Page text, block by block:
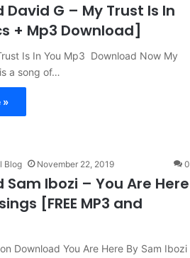
David G – My Trust Is In
+ Mp3 Download]
Is In You Mp3 Download Now My
a song of…
»
Blog November 22, 2019 0
Sam Ibozi – You Are Here
[FREE MP3 and
Download You Are Here By Sam Ibozi